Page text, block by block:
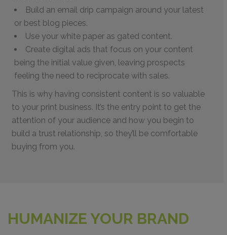
Build an email drip campaign around your latest
or best blog pieces.
Use your white paper as gated content.
Create digital ads that focus on your content
being the initial value given, leaving prospects
feeling the need to reciprocate with sales.
This is why having consistent content is so valuable
to your print business. It’s the entry point to get the
attention of your audience and how you begin to
build a trust relationship, so they’ll be comfortable
buying from you.
HUMANIZE YOUR BRAND